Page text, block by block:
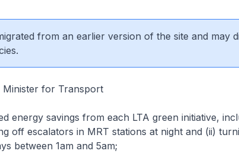
from an earlier version of the site and may
Minister for Transport
savings from each LTA green initiative,
off escalators in MRT stations at night and (ii)
between 1am and 5am;